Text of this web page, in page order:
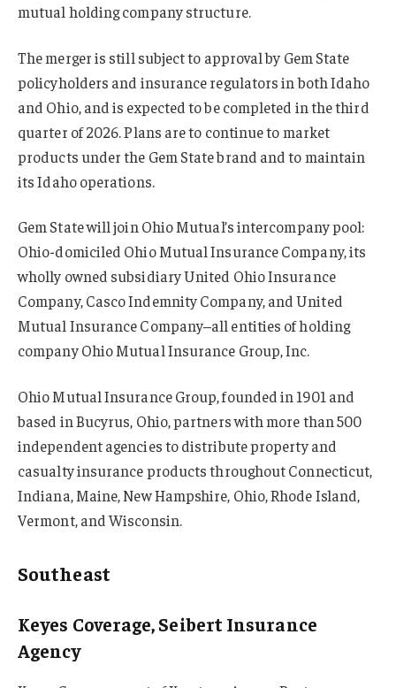
mutual holding company structure.
The merger is still subject to approval by Gem State
policyholders and insurance regulators in both Idaho
and Ohio, and is expected to be completed in the third
quarter of 2026. Plans are to continue to market
products under the Gem State brand and to maintain
its Idaho operations.
Gem State will join Ohio Mutual’s intercompany pool:
Ohio-domiciled Ohio Mutual Insurance Company, its
wholly owned subsidiary United Ohio Insurance
Company, Casco Indemnity Company, and United
Mutual Insurance Company–all entities of holding
company Ohio Mutual Insurance Group, Inc.
Ohio Mutual Insurance Group, founded in 1901 and
based in Bucyrus, Ohio, partners with more than 500
independent agencies to distribute property and
casualty insurance products throughout Connecticut,
Indiana, Maine, New Hampshire, Ohio, Rhode Island,
Vermont, and Wisconsin.
Southeast
Keyes Coverage, Seibert Insurance
Agency